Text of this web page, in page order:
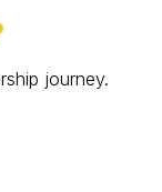
journey.